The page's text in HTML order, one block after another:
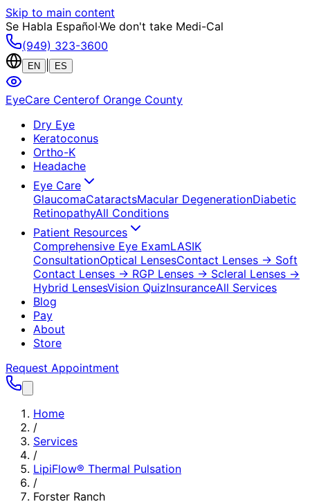
Skip to main content
Se Habla Español·We don't take Medi-Cal
(949) 323-3600
EN ES
EyeCare Centerof Orange County
Dry Eye
Keratoconus
Ortho-K
Headache
Eye Care
GlaucomaCataractsMacular DegenerationDiabetic
RetinopathyAll Conditions
Patient Resources
Comprehensive Eye ExamLASIK
ConsultationOptical LensesContact Lenses → Soft
Contact Lenses → RGP Lenses → Scleral Lenses →
Hybrid LensesVision QuizInsuranceAll Services
Blog
Pay
About
Store
Request Appointment
Home
/
Services
/
LipiFlow® Thermal Pulsation
/
Forster Ranch